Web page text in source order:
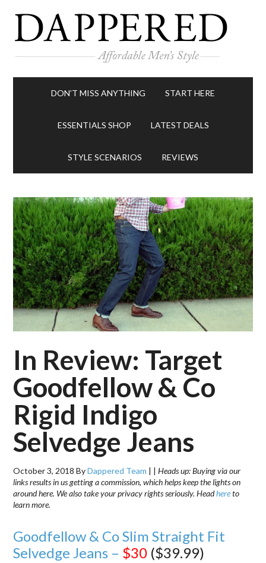
DON’T MISS ANYTHING START HERE
ESSENTIALS SHOP LATEST DEALS
STYLE SCENARIOS REVIEWS
In Review: Target
Goodfellow & Co
Rigid Indigo
Selvedge Jeans
October 3, 2018 ByDappered Team | |Heads up: Buying via our
links results in us getting a commission, which helps keep the lights on
around here. We also take your privacy rights seriously. Headhereto
learn more.
Goodfellow & Co Slim Straight Fit
Selvedge Jeans – $30 ($39.99)